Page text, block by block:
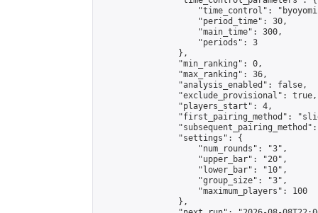
"time_control":
                    "period_time": 30,
                    "main_time": 300,
                    "periods": 3
                },
                "min_ranking": 0,
                "max_ranking": 36,
                "analysis_enabled": false,
                "exclude_provisional": true,
                "players_start": 4,
"first_pairing_method":
                "settings": {
                    "num_rounds": "3",
                    "upper_bar": "20",
                    "lower_bar": "10",
                    "group_size": "3",
                    "maximum_players": 100
                },